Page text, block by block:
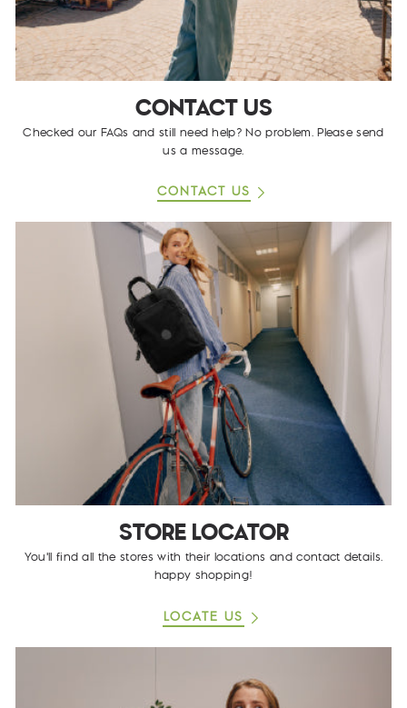
CONTACT US
Checked our FAQs and still need help? No problem. Please send
us a message.
CONTACT US
STORE LOCATOR
You'll find all the stores with their locations and contact details.
happy shopping!
LOCATE US